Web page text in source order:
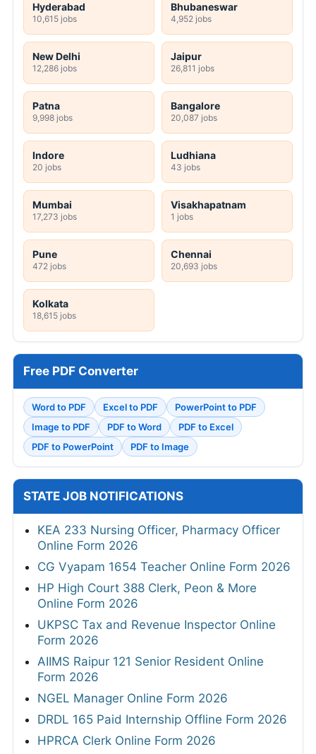
Hyderabad
10,615 jobs
Bhubaneswar
4,952 jobs
New Delhi
12,286 jobs
Jaipur
26,811 jobs
Patna
9,998 jobs
Bangalore
20,087 jobs
Indore
20 jobs
Ludhiana
43 jobs
Mumbai
17,273 jobs
Visakhapatnam
1 jobs
Pune
472 jobs
Chennai
20,693 jobs
Kolkata
18,615 jobs
Free PDF Converter
Word to PDF Excel to PDF
PowerPoint to PDF
Image to PDF
PDF to Word
PDF to Excel
PDF to PowerPoint
PDF to Image
STATE JOB NOTIFICATIONS
KEA 233 Nursing Officer, Pharmacy Officer
Online Form 2026
CG Vyapam 1654 Teacher Online Form 2026
HP High Court 388 Clerk, Peon & More
Online Form 2026
UKPSC Tax and Revenue Inspector Online
Form 2026
AIIMS Raipur 121 Senior Resident Online
Form 2026
NGEL Manager Online Form 2026
DRDL 165 Paid Internship Offline Form 2026
HPRCA Clerk Online Form 2026